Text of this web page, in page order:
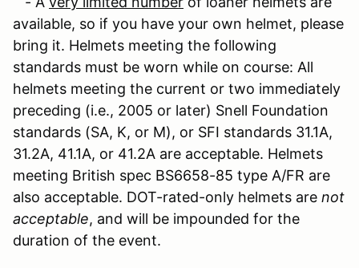
available, so if you have your own helmet, please
bring it. Helmets meeting the following
standards must be worn while on course: All
helmets meeting the current or two immediately
preceding (i.e., 2005 or later) Snell Foundation
standards (SA, K, or M), or SFI standards 31.1A,
31.2A, 41.1A, or 41.2A are acceptable. Helmets
meeting British spec BS6658-85 type A/FR are
also acceptable. DOT-rated-only helmets are not
acceptable, and will be impounded for the
duration of the event.